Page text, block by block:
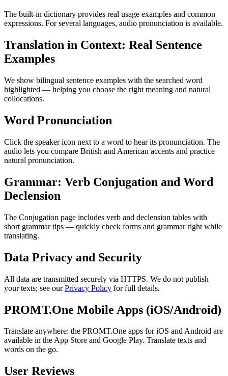
The built-in dictionary provides real usage examples and common
expressions. For several languages, audio pronunciation is available.
Translation in Context: Real Sentence
Examples
We show bilingual sentence examples with the searched word
highlighted — helping you choose the right meaning and natural
collocations.
Word Pronunciation
Click the speaker icon next to a word to hear its pronunciation. The
audio lets you compare British and American accents and practice
natural pronunciation.
Grammar: Verb Conjugation and Word
Declension
The Conjugation page includes verb and declension tables with
short grammar tips — quickly check forms and grammar right while
translating.
Data Privacy and Security
All data are transmitted securely via HTTPS. We do not publish
your texts; see ourPrivacy Policy for full details.
PROMT.One Mobile Apps (iOS/Android)
Translate anywhere: the PROMT.One apps for iOS and Android are
available in the App Store and Google Play. Translate texts and
words on the go.
User Reviews